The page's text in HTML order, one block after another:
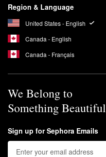
Region & Language
United States - English
Canada - English
Canada - Français
We Belong to
Something Beautiful
Sign up for Sephora Emails